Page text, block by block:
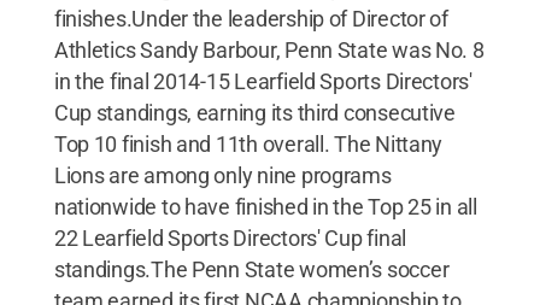
finishes.Under the leadership of Director of
Athletics Sandy Barbour, Penn State was No. 8
in the final 2014-15 Learfield Sports Directors'
Cup standings, earning its third consecutive
Top 10 finish and 11th overall. The Nittany
Lions are among only nine programs
nationwide to have finished in the Top 25 in all
22 Learfield Sports Directors' Cup final
standings.The Penn State women’s soccer